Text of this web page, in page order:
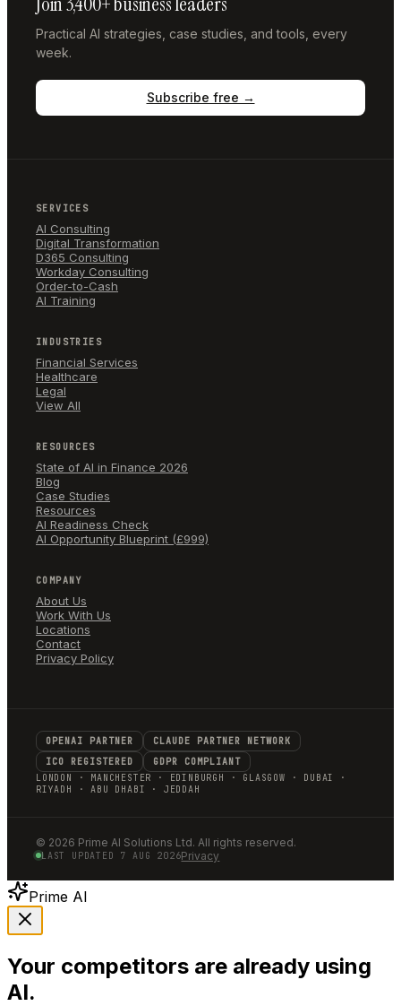
Practical AI strategies, case studies, and tools, every
week.
Subscribe free →
SERVICES
AI Consulting
Digital Transformation
D365 Consulting
Workday Consulting
Order-to-Cash
AI Training
INDUSTRIES
Financial Services
Healthcare
Legal
View All
RESOURCES
State of AI in Finance 2026
Blog
Case Studies
Resources
AI Readiness Check
AI Opportunity Blueprint (£999)
COMPANY
About Us
Work With Us
Locations
Contact
Privacy Policy
OPENAI PARTNER
CLAUDE PARTNER NETWORK
ICO REGISTERED
GDPR COMPLIANT
LONDON · MANCHESTER · EDINBURGH · GLASGOW · DUBAI ·
RIYADH · ABU DHABI · JEDDAH
© 2026 Prime AI Solutions Ltd. All rights reserved.
LAST UPDATED 7 AUG 2026Privacy
Prime AI
Your competitors are already using
AI.